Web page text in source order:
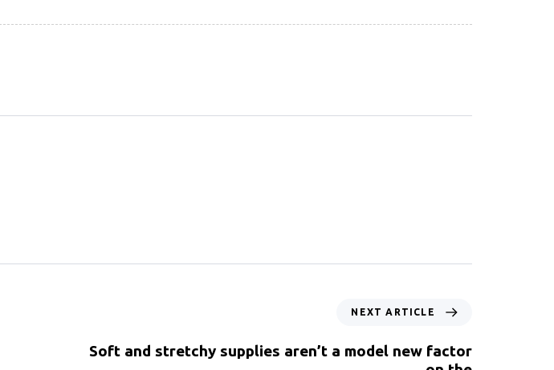
NEXT ARTICLE
Soft and stretchy supplies aren’t a model new factor